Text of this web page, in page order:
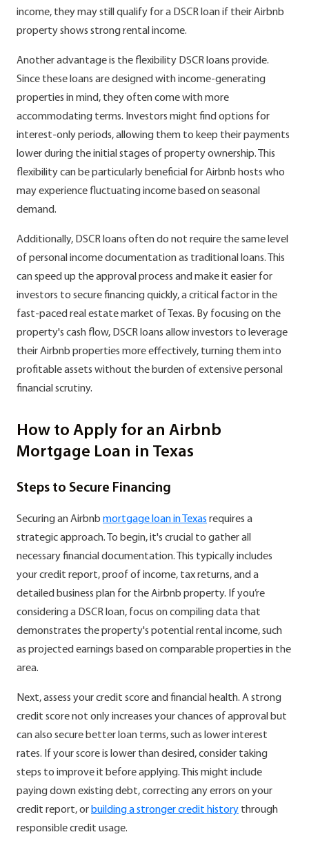
income, they may still qualify for a DSCR loan if their Airbnb
property shows strong rental income.
Another advantage is the flexibility DSCR loans provide.
Since these loans are designed with income-generating
properties in mind, they often come with more
accommodating terms. Investors might find options for
interest-only periods, allowing them to keep their payments
lower during the initial stages of property ownership. This
flexibility can be particularly beneficial for Airbnb hosts who
may experience fluctuating income based on seasonal
demand.
Additionally, DSCR loans often do not require the same level
of personal income documentation as traditional loans. This
can speed up the approval process and make it easier for
investors to secure financing quickly, a critical factor in the
fast-paced real estate market of Texas. By focusing on the
property's cash flow, DSCR loans allow investors to leverage
their Airbnb properties more effectively, turning them into
profitable assets without the burden of extensive personal
financial scrutiny.
How to Apply for an Airbnb
Mortgage Loan in Texas
Steps to Secure Financing
Securing an Airbnb mortgage loan in Texas requires a
strategic approach. To begin, it's crucial to gather all
necessary financial documentation. This typically includes
your credit report, proof of income, tax returns, and a
detailed business plan for the Airbnb property. If you’re
considering a DSCR loan, focus on compiling data that
demonstrates the property's potential rental income, such
as projected earnings based on comparable properties in the
area.
Next, assess your credit score and financial health. A strong
credit score not only increases your chances of approval but
can also secure better loan terms, such as lower interest
rates. If your score is lower than desired, consider taking
steps to improve it before applying. This might include
paying down existing debt, correcting any errors on your
credit report, or building a stronger credit history through
responsible credit usage.